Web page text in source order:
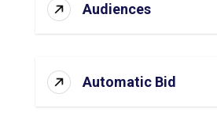
Audiences
Automatic Bid